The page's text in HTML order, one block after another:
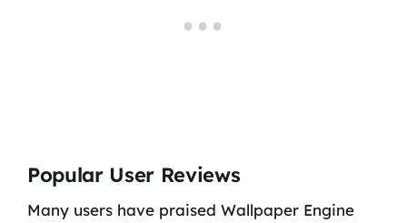
Popular User Reviews
Many users have praised Wallpaper Engine